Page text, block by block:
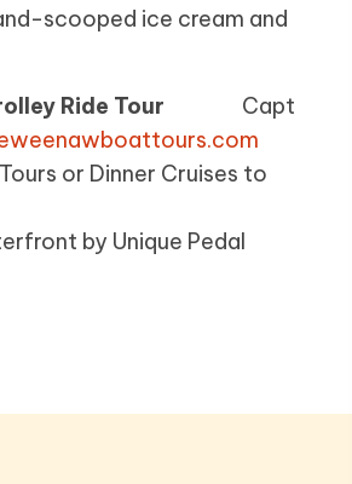
scooped ice cream and
Trolley Ride Tour
Capt
Dinner Cruises to
by Unique Pedal